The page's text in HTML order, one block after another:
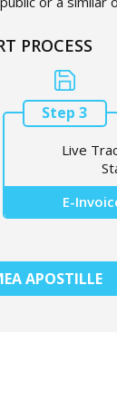
PROCESS
Step 3
Live
E-
APOSTILLE